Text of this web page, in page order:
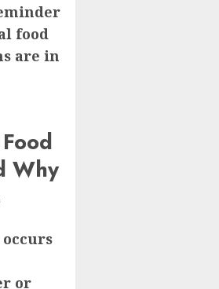
food
are in
Why
or